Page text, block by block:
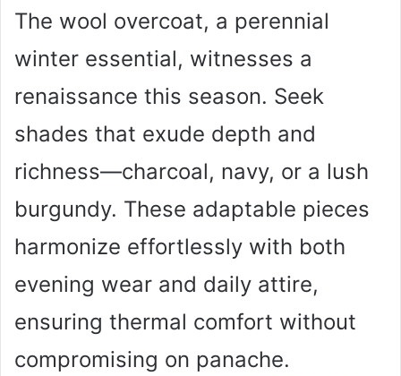
The wool overcoat, a perennial
winter essential, witnesses a
renaissance this season. Seek
shades that exude depth and
richness—charcoal, navy, or a lush
burgundy. These adaptable pieces
harmonize effortlessly with both
evening wear and daily attire,
ensuring thermal comfort without
compromising on panache.